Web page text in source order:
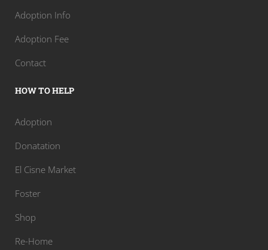
Adoption Info
Adoption Fee
Contact
HOW TO HELP
Adoption
Donatation
El Cisne Market
Foster
Shop
Re-Home